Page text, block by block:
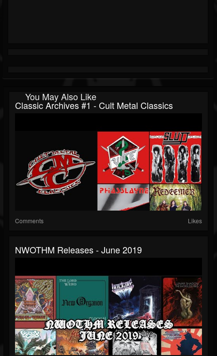
You May Also Like
Classic Archives #1 - Cult Metal Classics
Comments Likes
NWOTHM Releases - June 2019